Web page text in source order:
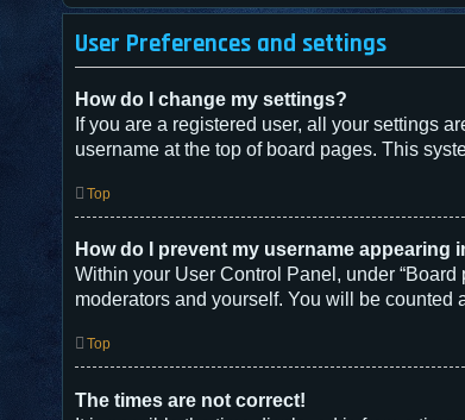
User Preferences and settings
How do I change my settings?
If you are a registered user, all your settings
username at the top of board pages. This
Top
How do I prevent my username appearing
Within your User Control Panel, under
moderators and yourself. You will be counted
Top
The times are not correct!